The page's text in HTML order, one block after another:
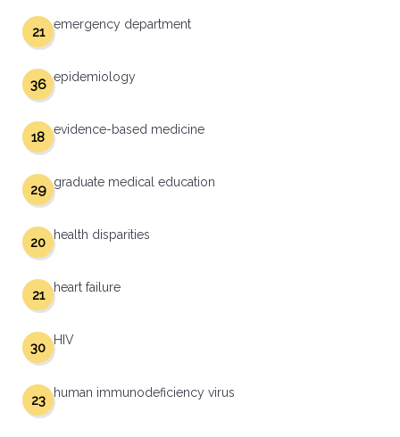
emergency department
21
epidemiology
36
evidence-based medicine
18
graduate medical education
29
health disparities
20
heart failure
21
HIV
30
human immunodeficiency virus
23